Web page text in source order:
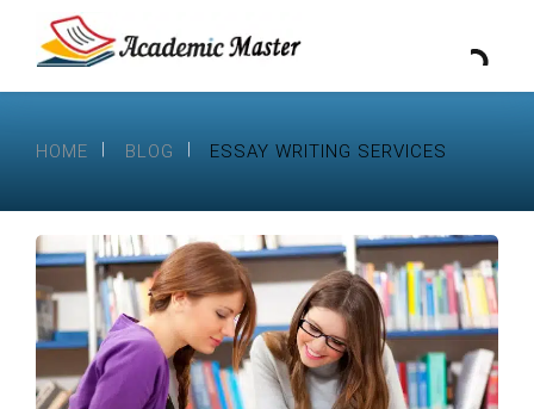
HOME BLOG ESSAY WRITING SERVICES